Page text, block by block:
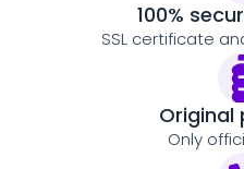
100%
SSL certificate
Original
Only